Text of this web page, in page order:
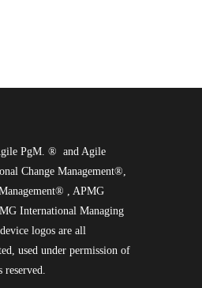
PgM. ® and Agile
Change Management®,
, APMG
International Managing
logos are all
used under permission of